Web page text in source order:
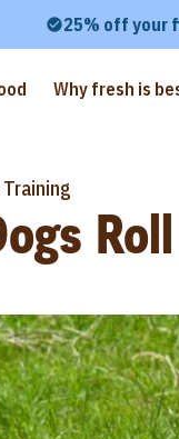
25% off your
Why fresh is